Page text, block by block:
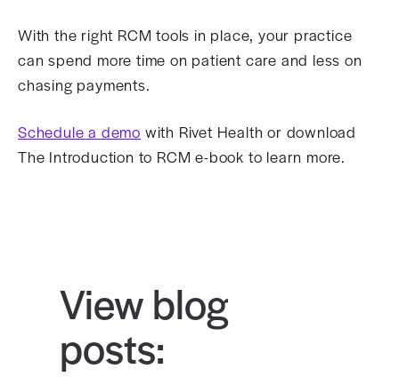
With the right RCM tools in place, your practice
can spend more time on patient care and less on
chasing payments.
Schedule a demo with Rivet Health or download
The Introduction to RCM e-book to learn more.
View blog
posts: